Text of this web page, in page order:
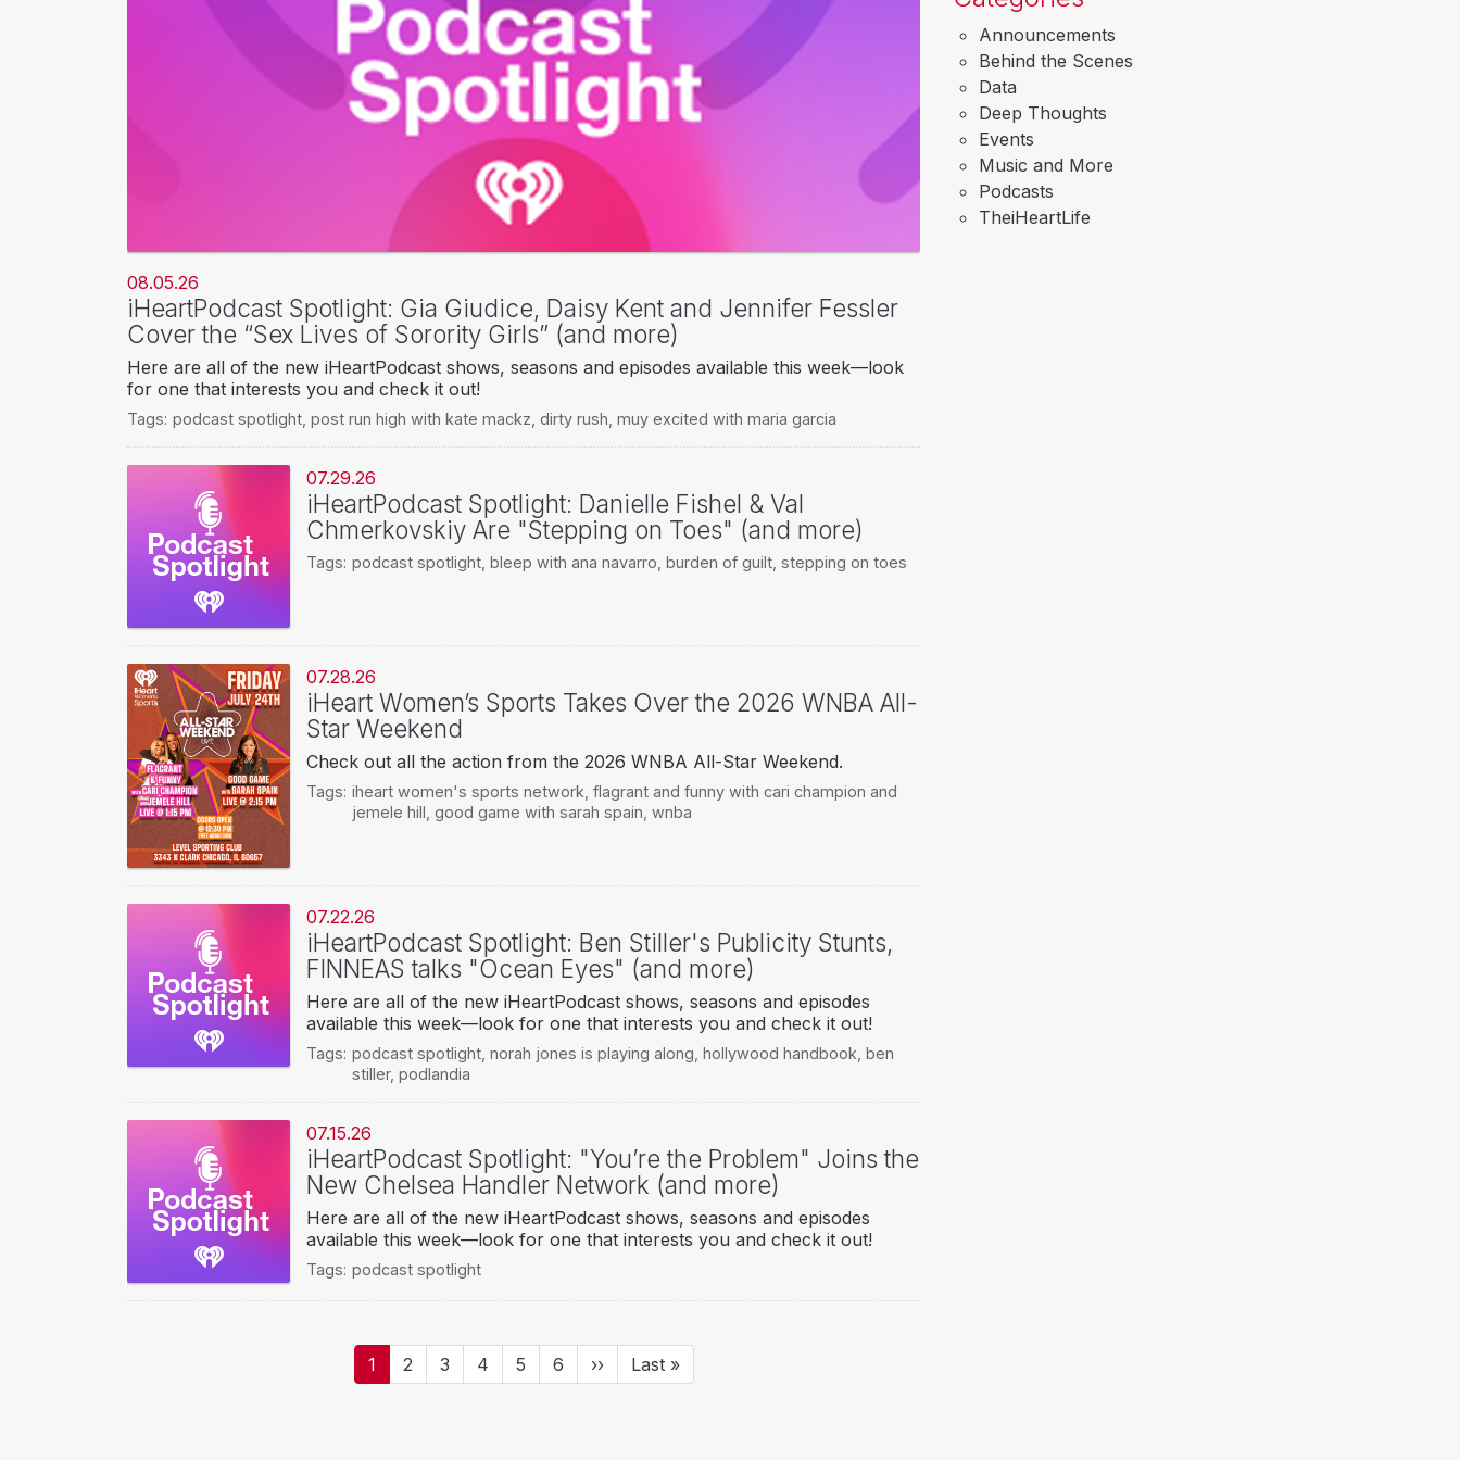
08.05.26
iHeartPodcast Spotlight: Gia Giudice, Daisy Kent and Jennifer Fessler
Cover the “Sex Lives of Sorority Girls” (and more)
Here are all of the new iHeartPodcast shows, seasons and episodes available this week—look
for one that interests you and check it out!
Tags: podcast spotlight, post run high with kate mackz dirty rush muy excited with maria garcia
07.29.26
iHeartPodcast Spotlight: Danielle Fishel & Val
Chmerkovskiy Are "Stepping on Toes" (and more)
Tags: podcast spotlight, bleep with ana navarro burden of guilt, stepping on toes
07.28.26
iHeart Women’s Sports Takes Over the 2026 WNBA All-
Star Weekend
Check out all the action from the 2026 WNBA All-Star Weekend.
Tags: iheart women's sports network flagrant and funny with cari champion and
jemele hill good game with sarah spain wnba
07.22.26
iHeartPodcast Spotlight: Ben Stiller's Publicity Stunts,
FINNEAS talks "Ocean Eyes" (and more)
Here are all of the new iHeartPodcast shows, seasons and episodes
available this week—look for one that interests you and check it out!
Tags: podcast spotlight, norah jones is playing along hollywood handbook ben
stiller, podlandia
07.15.26
iHeartPodcast Spotlight: "You’re the Problem" Joins the
New Chelsea Handler Network (and more)
Here are all of the new iHeartPodcast shows, seasons and episodes
available this week—look for one that interests you and check it out!
Tags: podcast spotlight
Current
page
1 Page
2 Page
3 Page
4 Page
5 Page
6
Next
page
››
Last
page
Last »
Announcements
Behind the Scenes
Data
Deep Thoughts
Events
Music and More
Podcasts
TheiHeartLife